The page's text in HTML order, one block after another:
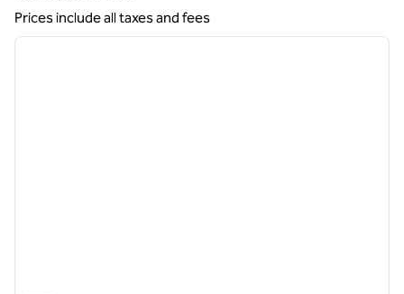
Showing 16 hotels
Prices include all taxes and fees
1 of 12
next